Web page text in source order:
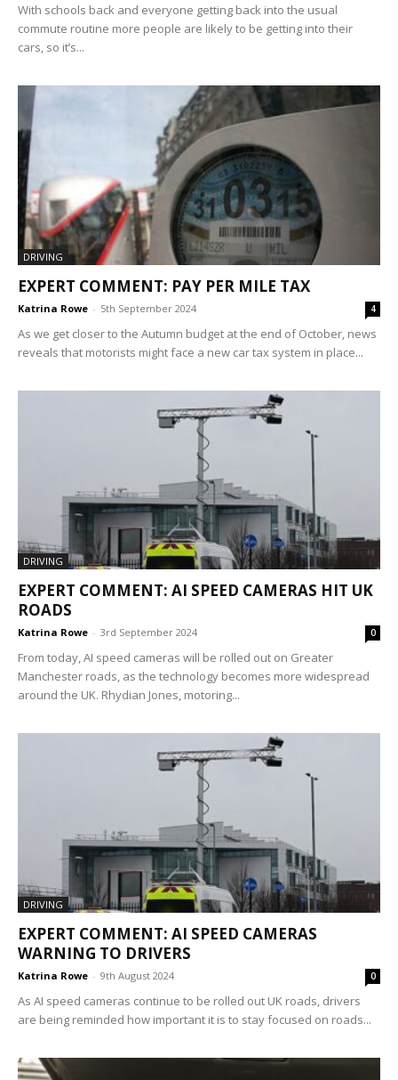
With schools back and everyone getting back into the usual
commute routine more people are likely to be getting into their
cars, so it’s...
DRIVING
EXPERT COMMENT: PAY PER MILE TAX
Katrina Rowe - 5th September 2024 4
As we get closer to the Autumn budget at the end of October, news
reveals that motorists might face a new car tax system in place...
DRIVING
EXPERT COMMENT: AI SPEED CAMERAS HIT UK
ROADS
Katrina Rowe - 3rd September 2024 0
From today, AI speed cameras will be rolled out on Greater
Manchester roads, as the technology becomes more widespread
around the UK. Rhydian Jones, motoring...
DRIVING
EXPERT COMMENT: AI SPEED CAMERAS
WARNING TO DRIVERS
Katrina Rowe - 9th August 2024 0
As AI speed cameras continue to be rolled out UK roads, drivers
are being reminded how important it is to stay focused on roads...